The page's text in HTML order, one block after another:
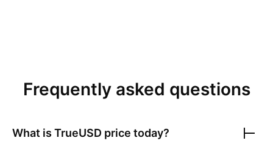
Frequently asked questions
What is TrueUSD price today?